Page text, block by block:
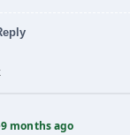
·9 months ago